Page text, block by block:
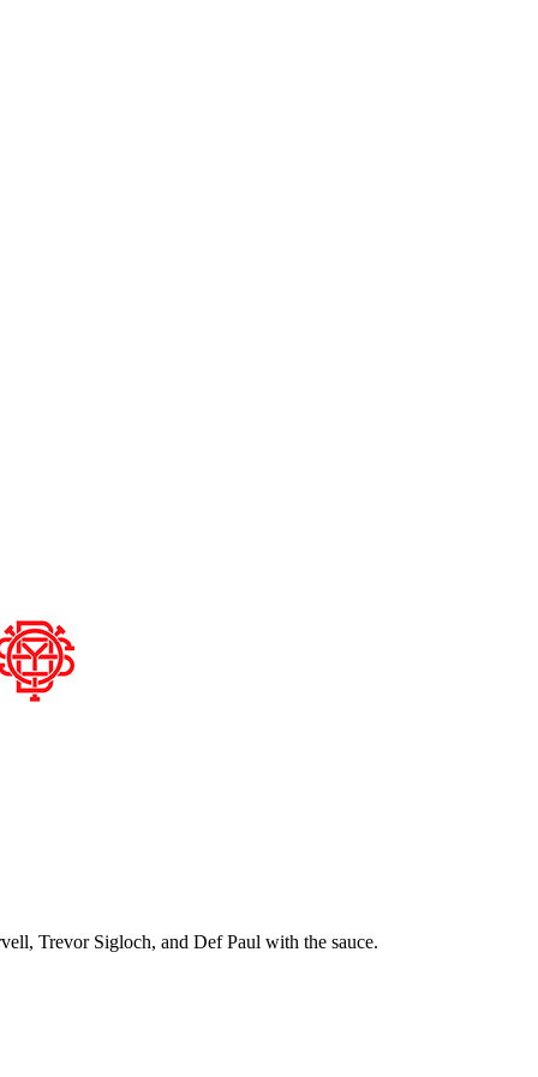
Trevor Sigloch, and Def Paul with the sauce.